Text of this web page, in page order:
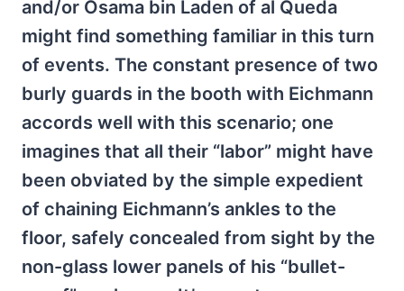
and/or Osama bin Laden of al Queda
might find something familiar in this turn
of events. The constant presence of two
burly guards in the booth with Eichmann
accords well with this scenario; one
imagines that all their “labor” might have
been obviated by the simple expedient
of chaining Eichmann’s ankles to the
floor, safely concealed from sight by the
non-glass lower panels of his “bullet-